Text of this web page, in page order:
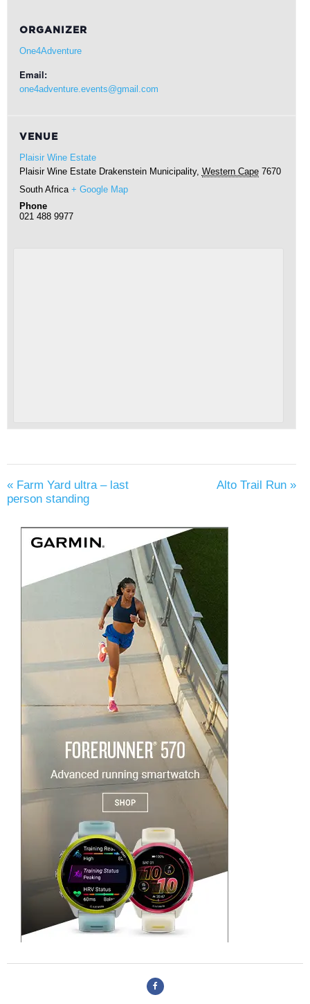
ORGANIZER
One4Adventure
Email:
one4adventure.events@gmail.com
VENUE
Plaisir Wine Estate
Plaisir Wine Estate Drakenstein Municipality, Western Cape 7670
South Africa + Google Map
Phone
021 488 9977
« Farm Yard ultra – last
person standing
Alto Trail Run »